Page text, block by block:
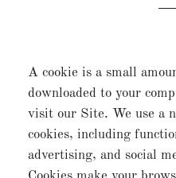
A cookie is a small
downloaded to your
visit our Site. We use a
cookies, including
advertising, and social